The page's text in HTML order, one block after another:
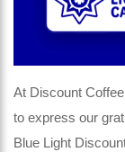
At Discount
to express our
Blue Light